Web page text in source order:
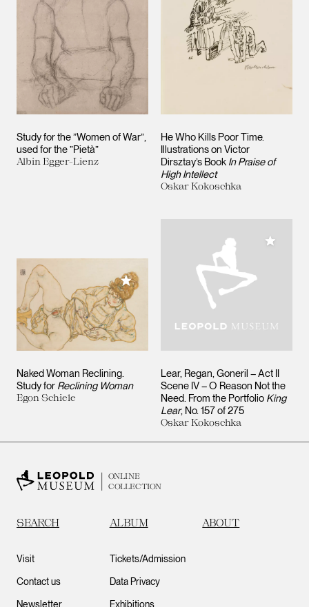
Study for the ”Women of War”,
used for the ”Pietà”
Albin Egger-Lienz
He Who Kills Poor Time.
Illustrations on Victor
Dirsztay’s Book In Praise of
High Intellect
Oskar Kokoschka
Naked Woman Reclining.
Study for Reclining Woman
Egon Schiele
Add to My Collection
Lear, Regan, Goneril – Act II
Scene IV – O Reason Not the
Need. From the Portfolio King
Lear, No. 157 of 275
Oskar Kokoschka
Add to
ONLINE
COLLECTION
SEARCH ALBUM ABOUT
Visit
Contact us
Newsletter
Tickets/Admission
Data Privacy
Exhibitions